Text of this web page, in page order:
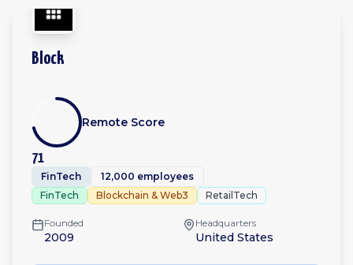
Block
71
Remote Score
FinTech
12,000 employees
FinTech
Blockchain & Web3 RetailTech
Founded
2009
Headquarters
United States